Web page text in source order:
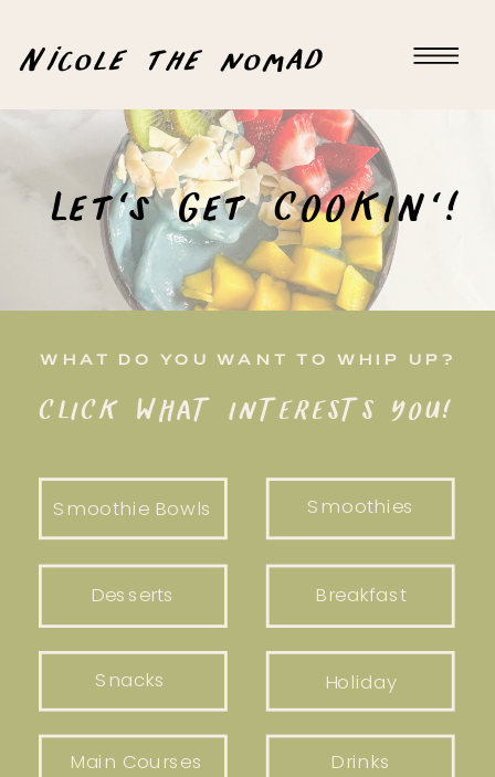
Nicole the nomad
Let's Get COOKIN'!
WHAT DO YOU WANT TO WHIP UP?
CLICK WHAT INTERESTS YOU!
Smoothie Bowls
Breakfast
Smoothies
Snacks
Desserts
Holiday
Main Courses Drinks